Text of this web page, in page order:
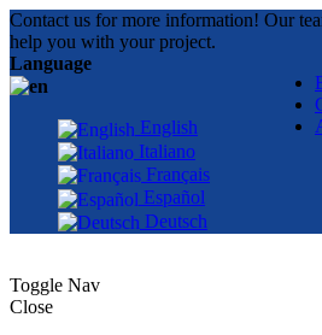
Contact us for more information! Our
help you with your project.
Language
English
Italiano
Français
Español
Deutsch
Toggle Nav
Close